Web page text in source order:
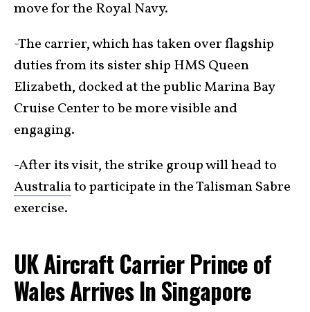
move for the Royal Navy.
-The carrier, which has taken over flagship
duties from its sister ship HMS Queen
Elizabeth, docked at the public Marina Bay
Cruise Center to be more visible and
engaging.
-After its visit, the strike group will head to
Australiato participate in the Talisman Sabre
exercise.
UK Aircraft Carrier Prince of
Wales Arrives In Singapore